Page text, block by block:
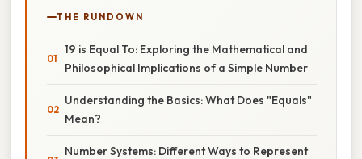
THE RUNDOWN
19 is Equal To: Exploring the Mathematical and
Philosophical Implications of a Simple Number
Understanding the Basics: What Does "Equals"
Mean?
Number Systems: Different Ways to Represent